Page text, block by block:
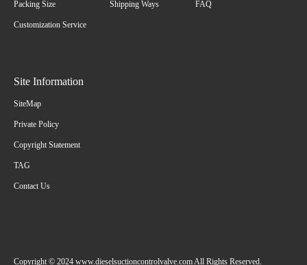
Packing Size
Customization Service
Shipping Ways FAQ
Site Information
SiteMap
Private Policy
Copyright Statement
TAG
Contact Us
Copyright © 2024 www.dieselsuctioncontrolvalve.com All Rights Reserved.